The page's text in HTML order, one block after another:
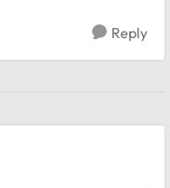
Reply